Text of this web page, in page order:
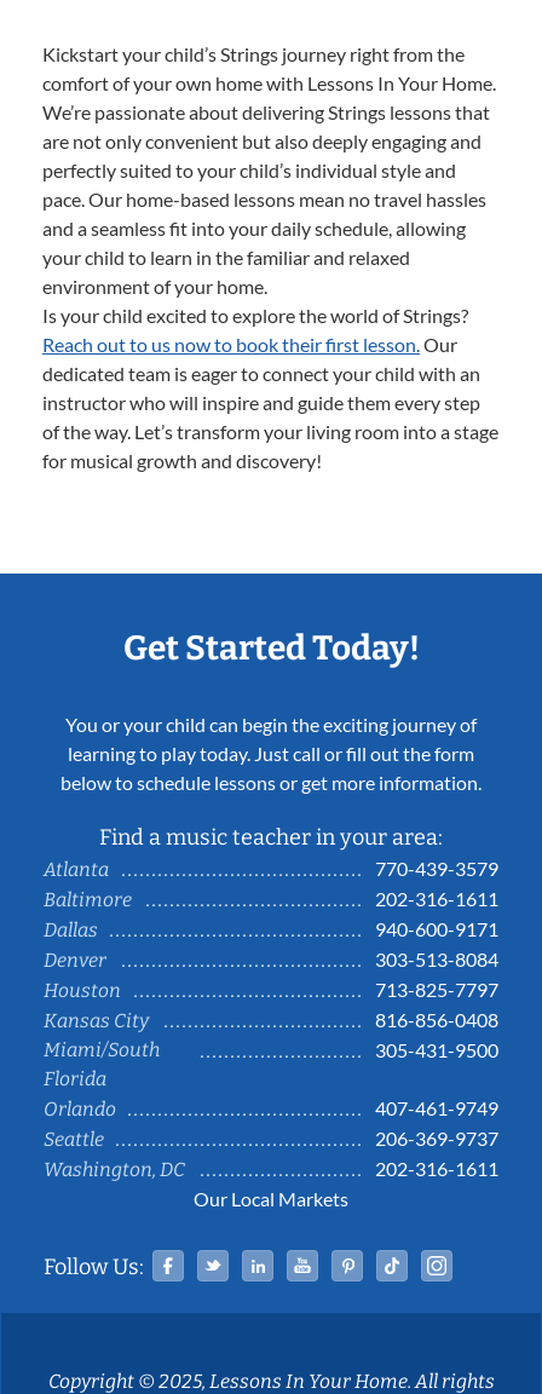
Kickstart your child’s Strings journey right from the
comfort of your own home with Lessons In Your Home.
We’re passionate about delivering Strings lessons that
are not only convenient but also deeply engaging and
perfectly suited to your child’s individual style and
pace. Our home-based lessons mean no travel hassles
and a seamless fit into your daily schedule, allowing
your child to learn in the familiar and relaxed
environment of your home.
Is your child excited to explore the world of Strings?
Reach out to us now to book their first lesson.Our
dedicated team is eager to connect your child with an
instructor who will inspire and guide them every step
of the way. Let’s transform your living room into a stage
for musical growth and discovery!
Get Started Today!
You or your child can begin the exciting journey of
learning to play today. Just call or fill out the form
below to schedule lessons or get more information.
Find a music teacher in your area:
Atlanta
770-439-3579
Baltimore
202-316-1611
Dallas
940-600-9171
Denver
303-513-8084
Houston
713-825-7797
Kansas City
816-856-0408
Miami/South
Florida
305-431-9500
Orlando
407-461-9749
Seattle
206-369-9737
Washington, DC
202-316-1611
Our Local Markets
Follow Us: Facebook
TwitterLinked InYouTubePinterestTiktok
Copyright © 2025, Lessons In Your Home. All rights